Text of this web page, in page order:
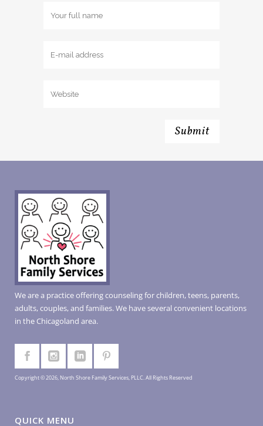
We are a practice offering counseling for children, teens, parents,
adults, couples, and families. We have several convenient locations
in the Chicagoland area.
Copyright © 2026, North Shore Family Services, PLLC. All Rights Reserved
QUICK MENU